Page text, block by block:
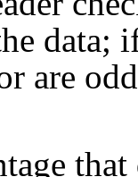
data;
are